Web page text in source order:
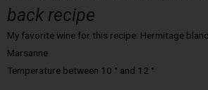
back recipe
My favorite wine for this recipe: Hermitage
Marsanne
Temperature between 10 ° and 12 °